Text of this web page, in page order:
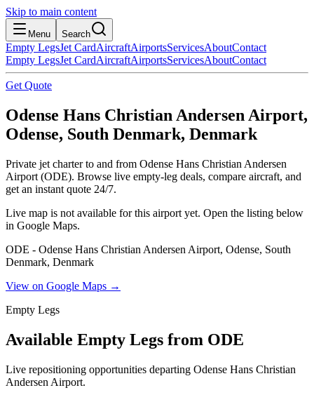
Skip to main content
Menu Search
Empty LegsJet CardAircraftAirportsServicesAboutContact
Empty LegsJet CardAircraftAirportsServicesAboutContact
Get Quote
Odense Hans Christian Andersen Airport,
Odense, South Denmark, Denmark
Private jet charter to and from Odense Hans Christian Andersen
Airport (ODE). Browse live empty-leg deals, compare aircraft, and
get an instant quote 24/7.
Live map is not available for this airport yet. Open the listing below
in Google Maps.
ODE - Odense Hans Christian Andersen Airport, Odense, South
Denmark, Denmark
View on Google Maps →
Empty Legs
Available Empty Legs from ODE
Live repositioning opportunities departing Odense Hans Christian
Andersen Airport.